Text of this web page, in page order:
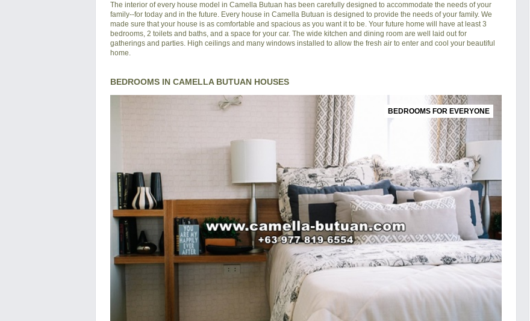
The interior of every house model in Camella Butuan has been carefully designed to accommodate the needs of your
family--for today and in the future. Every house in Camella Butuan is designed to provide the needs of your family. We
made sure that your house is as comfortable and spacious as you want it to be. Your future home will have at least 3
bedrooms, 2 toilets and baths, and a space for your car. The wide kitchen and dining room are well laid out for
gatherings and parties. High ceilings and many windows installed to allow the fresh air to enter and cool your beautiful
home.
BEDROOMS IN CAMELLA BUTUAN HOUSES
BEDROOMS FOR EVERYONE